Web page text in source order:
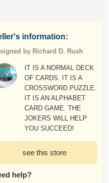
information:
by Richard D. Rush
IT IS A NORMAL DECK
OF CARDS. IT IS A
CROSSWORD PUZZLE.
IT IS AN ALPHABET
CARD GAME. THE
JOKERS WILL HELP
YOU SUCCEED!
see this store
help?